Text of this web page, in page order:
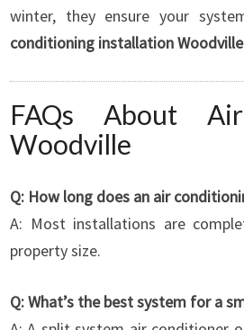
winter, they ensure your
conditioning installation Woodville
FAQs About
Woodville
Q: How long does an air
A: Most installations are
property size.
Q: What’s the best system for a